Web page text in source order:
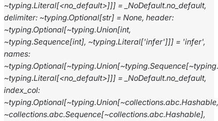
~typing.Literal[<no_default>]]] = _NoDefault.no_default,
delimiter: ~typing.Optional[str] = None, header:
~typing.Optional[~typing.Union[int,
~typing.Sequence[int], ~typing.Literal['infer']]] = 'infer',
names:
~typing.Literal[<no_default>]]] = _NoDefault.no_default,
index_col:
~typing.Optional[~typing.Union[~collections.abc.Hashable,
~collections.abc.Sequence[~collections.abc.Hashable],